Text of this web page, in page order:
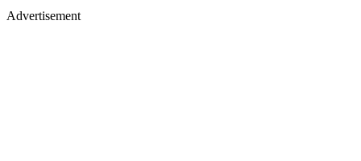
Advertisement